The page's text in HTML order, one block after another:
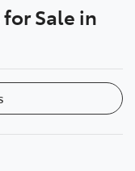
Parts
Sale in